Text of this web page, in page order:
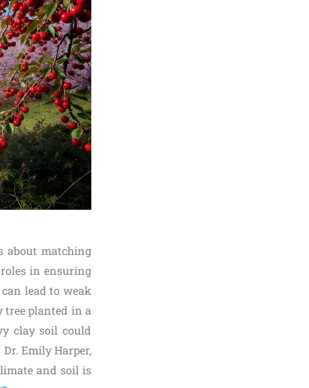
about matching
in ensuring
lead to weak
tree planted in a
clay soil could
Emily Harper,
and soil is